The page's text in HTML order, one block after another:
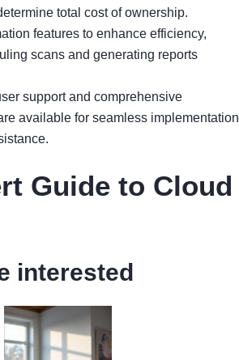
total cost of ownership.
features to enhance efficiency,
scans and generating reports
support and comprehensive
available for seamless implementation
Guide to Cloud
interested